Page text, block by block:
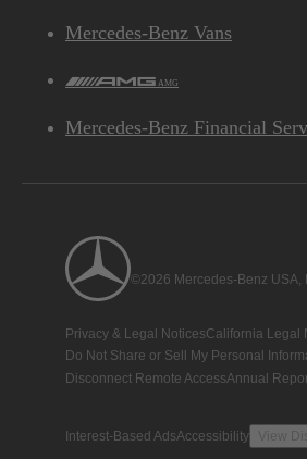
Mercedes-Benz Vans
AMG
Mercedes-Benz Financial
©2026 Mercedes-Benz USA,
Privacy & Legal NoticesCalifornia Legal
Do Not Share or Sell My Personal
Disconnect Remote AccessAnnual
Interest-Based AdsAccessibility View